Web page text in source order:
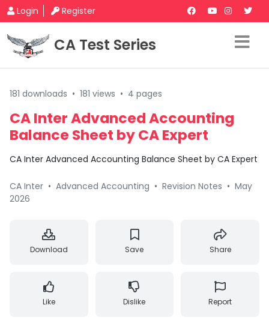
Login Register
CA Test Series
181 downloads • 181 views • 4 pages
CA Inter Advanced Accounting
Balance Sheet by CA Expert
CA Inter Advanced Accounting Balance Sheet by CA Expert
CA Inter • Advanced Accounting • Revision Notes • May
2026
Download Save Share
Like Dislike Report